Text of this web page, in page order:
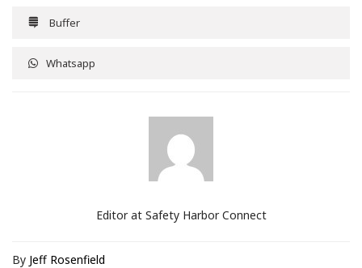
Buffer
Whatsapp
Editor at Safety Harbor Connect
By Jeff Rosenfield